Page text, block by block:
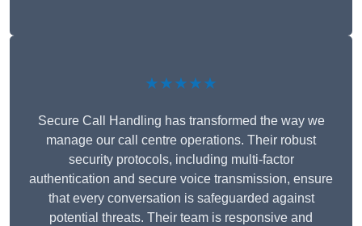
★★★★★
Secure Call Handling has transformed the way we
manage our call centre operations. Their robust
security protocols, including multi-factor
authentication and secure voice transmission, ensure
that every conversation is safeguarded against
potential threats. Their team is responsive and